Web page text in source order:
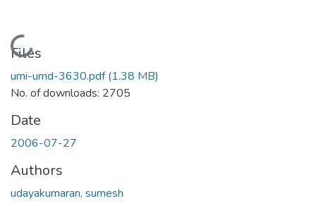
Loading...
Files
umi-umd-3630.pdf(1.38 MB)
No. of downloads: 2705
Date
2006-07-27
Authors
udayakumaran, sumesh